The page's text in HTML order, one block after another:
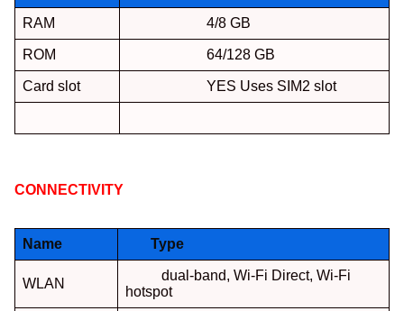
RAM 4/8 GB
ROM 64/128 GB
Card slot YES Uses SIM2 slot
CONNECTIVITY:
Name Type
WLAN
dual-band, Wi-Fi Direct, Wi-Fi
hotspot